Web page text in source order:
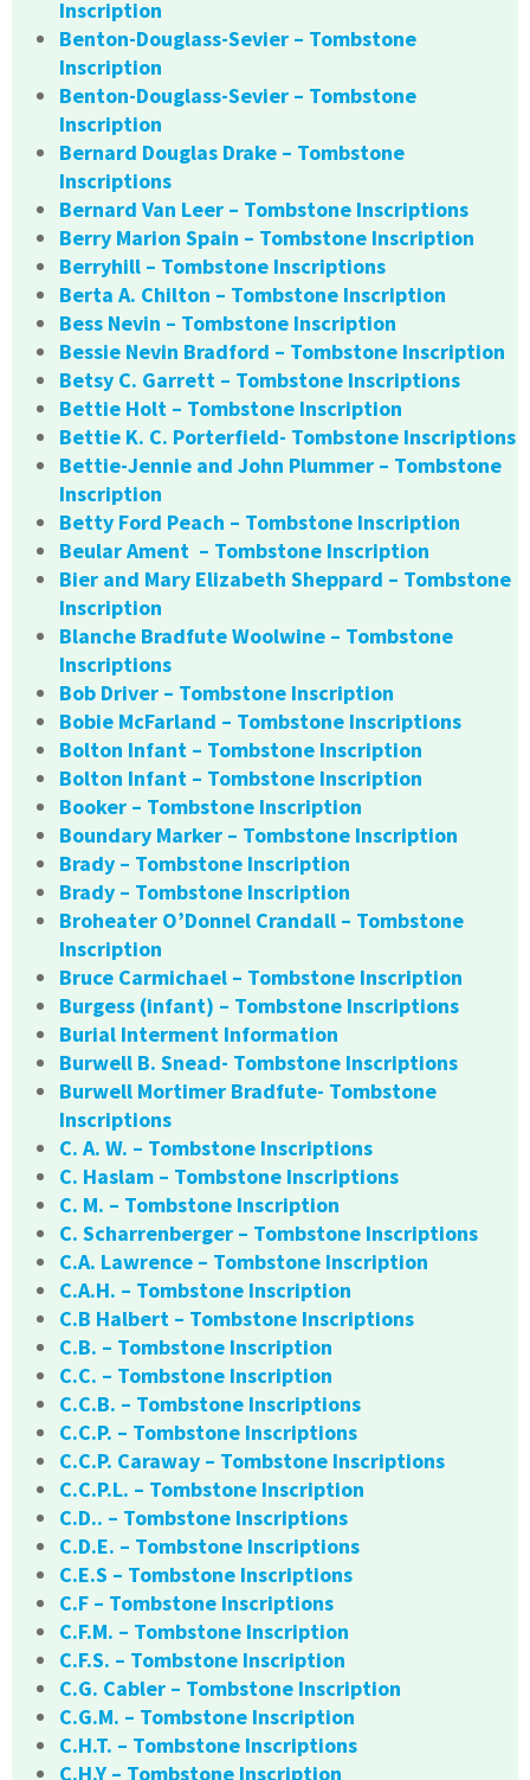
Inscription
Benton-Douglass-Sevier – Tombstone
Inscription
Benton-Douglass-Sevier – Tombstone
Inscription
Bernard Douglas Drake – Tombstone
Inscriptions
Bernard Van Leer – Tombstone Inscriptions
Berry Marion Spain – Tombstone Inscription
Berryhill – Tombstone Inscriptions
Berta A. Chilton – Tombstone Inscription
Bess Nevin – Tombstone Inscription
Bessie Nevin Bradford – Tombstone Inscription
Betsy C. Garrett – Tombstone Inscriptions
Bettie Holt – Tombstone Inscription
Bettie K. C. Porterfield- Tombstone Inscriptions
Bettie-Jennie and John Plummer – Tombstone
Inscription
Betty Ford Peach – Tombstone Inscription
Beular Ament – Tombstone Inscription
Bier and Mary Elizabeth Sheppard – Tombstone
Inscription
Blanche Bradfute Woolwine – Tombstone
Inscriptions
Bob Driver – Tombstone Inscription
Bobie McFarland – Tombstone Inscriptions
Bolton Infant – Tombstone Inscription
Bolton Infant – Tombstone Inscription
Booker – Tombstone Inscription
Boundary Marker – Tombstone Inscription
Brady – Tombstone Inscription
Brady – Tombstone Inscription
Broheater O’Donnel Crandall – Tombstone
Inscription
Bruce Carmichael – Tombstone Inscription
Burgess (infant) – Tombstone Inscriptions
Burial Interment Information
Burwell B. Snead- Tombstone Inscriptions
Burwell Mortimer Bradfute- Tombstone
Inscriptions
C. A. W. – Tombstone Inscriptions
C. Haslam – Tombstone Inscriptions
C. M. – Tombstone Inscription
C. Scharrenberger – Tombstone Inscriptions
C.A. Lawrence – Tombstone Inscription
C.A.H. – Tombstone Inscription
C.B Halbert – Tombstone Inscriptions
C.B. – Tombstone Inscription
C.C. – Tombstone Inscription
C.C.B. – Tombstone Inscriptions
C.C.P. – Tombstone Inscriptions
C.C.P. Caraway – Tombstone Inscriptions
C.C.P.L. – Tombstone Inscription
C.D.. – Tombstone Inscriptions
C.D.E. – Tombstone Inscriptions
C.E.S – Tombstone Inscriptions
C.F – Tombstone Inscriptions
C.F.M. – Tombstone Inscription
C.F.S. – Tombstone Inscription
C.G. Cabler – Tombstone Inscription
C.G.M. – Tombstone Inscription
C.H.T. – Tombstone Inscriptions
C.H.Y – Tombstone Inscription